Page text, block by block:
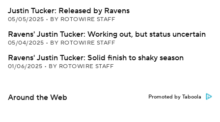
Justin Tucker: Released by Ravens
05/05/2025 • BY ROTOWIRE STAFF
Ravens' Justin Tucker: Working out, but status uncertain
05/04/2025 • BY ROTOWIRE STAFF
Ravens' Justin Tucker: Solid finish to shaky season
01/06/2025 • BY ROTOWIRE STAFF
Around the Web Promoted by Taboola